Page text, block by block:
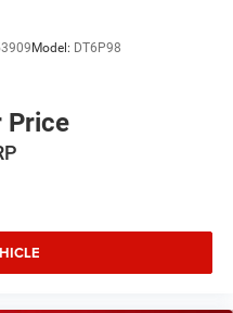
Model: DT6P98
Price